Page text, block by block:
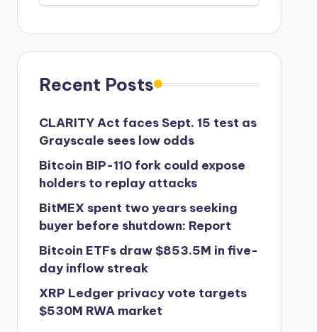
Recent Posts
CLARITY Act faces Sept. 15 test as
Grayscale sees low odds
Bitcoin BIP-110 fork could expose
holders to replay attacks
BitMEX spent two years seeking
buyer before shutdown: Report
Bitcoin ETFs draw $853.5M in five-
day inflow streak
XRP Ledger privacy vote targets
$530M RWA market